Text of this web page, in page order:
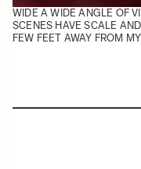
WIDE A WIDE ANGLE OF
SCENES HAVE SCALE
FEW FEET AWAY FROM